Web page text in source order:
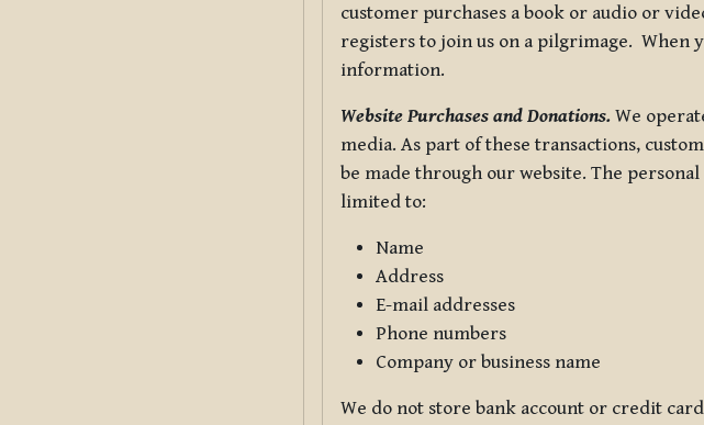
customer purchases a book or audio or
registers to join us on a pilgrimage. When
information.
Website Purchases and Donations. We
media. As part of these transactions,
be made through our website. The
limited to:
Name
Address
E-mail addresses
Phone numbers
Company or business name
We do not store bank account or credit